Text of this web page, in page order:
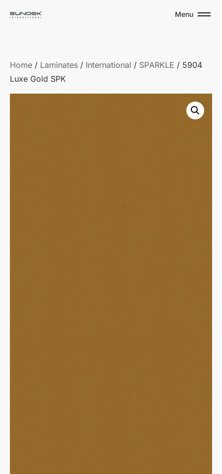
Menu
Home / Laminates / International / SPARKLE / 5904
Luxe Gold SPK